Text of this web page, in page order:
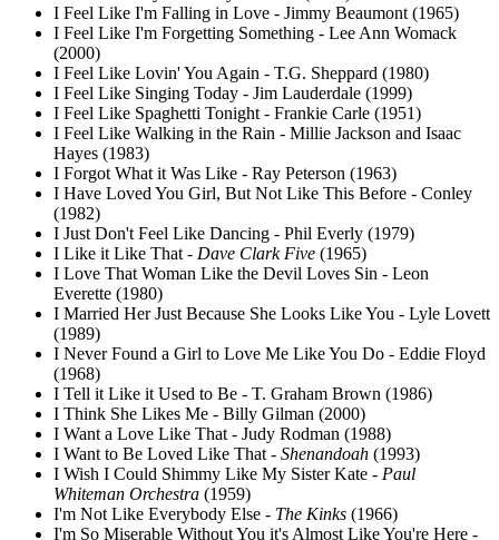
I Feel Like I'm Falling in Love - Jimmy Beaumont (1965)
I Feel Like I'm Forgetting Something - Lee Ann Womack
(2000)
I Feel Like Lovin' You Again - T.G. Sheppard (1980)
I Feel Like Singing Today - Jim Lauderdale (1999)
I Feel Like Spaghetti Tonight - Frankie Carle (1951)
I Feel Like Walking in the Rain - Millie Jackson and Isaac
Hayes (1983)
I Forgot What it Was Like - Ray Peterson (1963)
I Have Loved You Girl, But Not Like This Before - Conley
(1982)
I Just Don't Feel Like Dancing - Phil Everly (1979)
I Like it Like That - Dave Clark Five (1965)
I Love That Woman Like the Devil Loves Sin - Leon
Everette (1980)
I Married Her Just Because She Looks Like You - Lyle Lovett
(1989)
I Never Found a Girl to Love Me Like You Do - Eddie Floyd
(1968)
I Tell it Like it Used to Be - T. Graham Brown (1986)
I Think She Likes Me - Billy Gilman (2000)
I Want a Love Like That - Judy Rodman (1988)
I Want to Be Loved Like That - Shenandoah (1993)
I Wish I Could Shimmy Like My Sister Kate - Paul
Whiteman Orchestra (1959)
I'm Not Like Everybody Else - The Kinks (1966)
I'm So Miserable Without You it's Almost Like You're Here -